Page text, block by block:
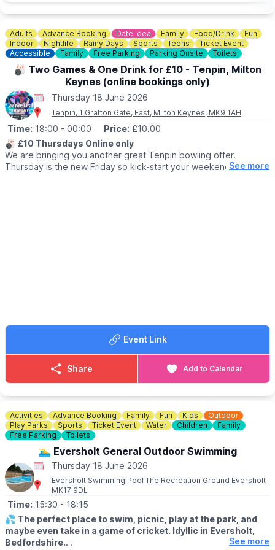
required for accompanying adults. You can book via the
event link.
ℹ️ CONTACT DETAILS
📧 Email: info@theparkstrust.com
☎️Phone:01908 233600
Adults Advance Booking Date Idea Family Food/Drink
Fun
Indoor
Nightlife Rainy Days Sports Teens
Ticket Event
Accessible
Family Free Parking Parking Onsite Toilets
🎳 Two Games & One Drink for £10 - Tenpin, Milton
Keynes (online bookings only)
Thursday 18 June 2026
Tenpin, 1 Grafton Gate, East, Milton Keynes, MK9 1AH
Time: 18:00 - 00:00 Price: £10.00
🎳 £10 Thursdays Online only
We are bringing you another great Tenpin bowling offer.
Thursday is the new Friday so kick-start your weekend early
This deal cannot be booked less than 30 minutes in advance.
Thursday deal only £10 per person 2 games of bowling from
6pm. Drink included. Select your location via the event link.
See more
Event Link
Share Add to Calendar
Activities Advance Booking Family Fun Kids
Outdoor
Play Parks
Sports Ticket Event Water Children
Family
Free Parking
Toilets
🏊‍♂️ Eversholt General Outdoor Swimming
Thursday 18 June 2026
Eversholt Swimming Pool The Recreation Ground Eversholt
MK17 9DL
Time: 15:30 - 18:15
💦 The perfect place to swim, picnic, play at the park, and
maybe even take in a game of cricket. Idyllic in Eversholt,
Bedfordshire.
See more